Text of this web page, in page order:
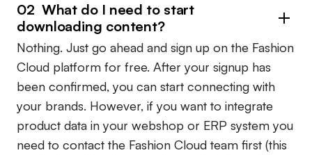
02 What do I need to start
downloading content?
Nothing. Just go ahead and sign up on the Fashion
Cloud platform for free. After your signup has
been confirmed, you can start connecting with
your brands. However, if you want to integrate
product data in your webshop or ERP system you
need to contact the Fashion Cloud team first (this